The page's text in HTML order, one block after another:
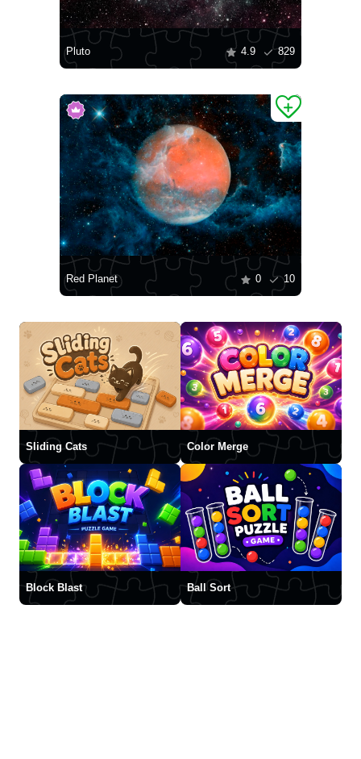
Pluto 4.9 829
Red Planet 0 10
Sliding Cats Color Merge
Block Blast Ball Sort